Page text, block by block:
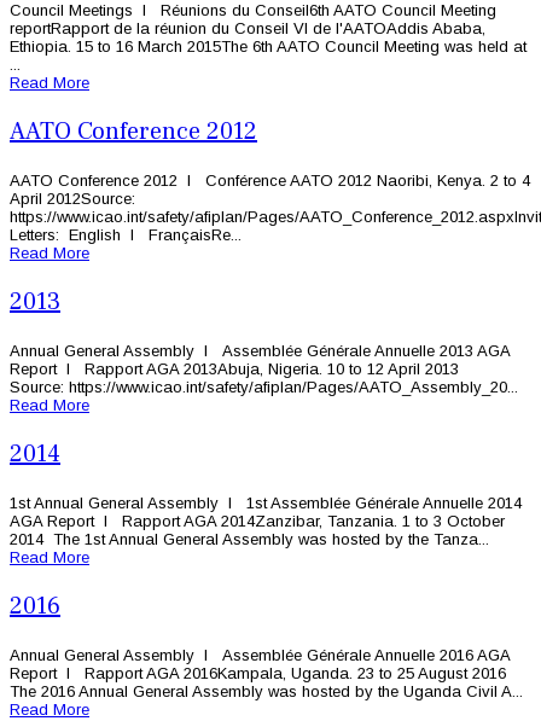
Council Meetings l Réunions du Conseil6th AATO Council Meeting
reportRapport de la réunion du Conseil VI de l'AATOAddis Ababa,
Ethiopia. 15 to 16 March 2015The 6th AATO Council Meeting was held at
...
Read More
AATO Conference 2012
AATO Conference 2012 l Conférence AATO 2012 Naoribi, Kenya. 2 to 4
April 2012Source:
https://www.icao.int/safety/afiplan/Pages/
Letters: English l FrançaisRe...
Read More
2013
Annual General Assembly l Assemblée Générale Annuelle 2013 AGA
Report l Rapport AGA 2013Abuja, Nigeria. 10 to 12 April 2013
Source: https://www.icao.int/safety/afiplan/Pages/AATO_Assembly_20...
Read More
2014
1st Annual General Assembly l 1st Assemblée Générale Annuelle 2014
AGA Report l Rapport AGA 2014Zanzibar, Tanzania. 1 to 3 October
2014 The 1st Annual General Assembly was hosted by the Tanza...
Read More
2016
Annual General Assembly l Assemblée Générale Annuelle 2016 AGA
Report l Rapport AGA 2016Kampala, Uganda. 23 to 25 August 2016
The 2016 Annual General Assembly was hosted by the Uganda Civil A...
Read More